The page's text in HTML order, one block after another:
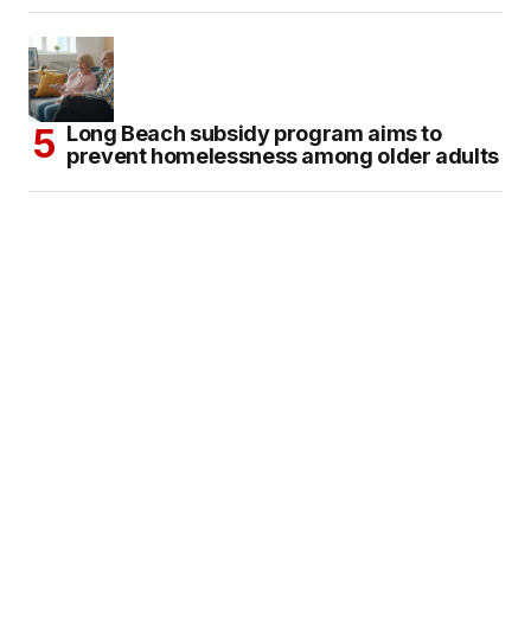
Long Beach subsidy program aims to
prevent homelessness among older adults